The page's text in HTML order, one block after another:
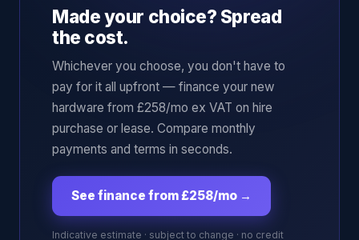
Made your choice? Spread
the cost.
Whichever you choose, you don't have to
pay for it all upfront — finance your new
hardware from £258/mo ex VAT on hire
purchase or lease. Compare monthly
payments and terms in seconds.
See finance from £258/mo →
Indicative estimate · subject to change · no credit